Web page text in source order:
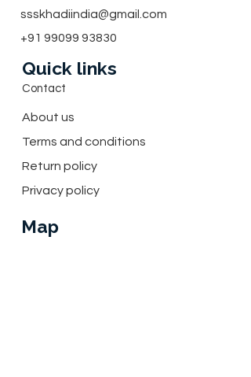
ssskhadiindia@gmail.com
+91 99099 93830
Quick links
About us
Contact
Terms and conditions
Return policy
Privacy policy
Map